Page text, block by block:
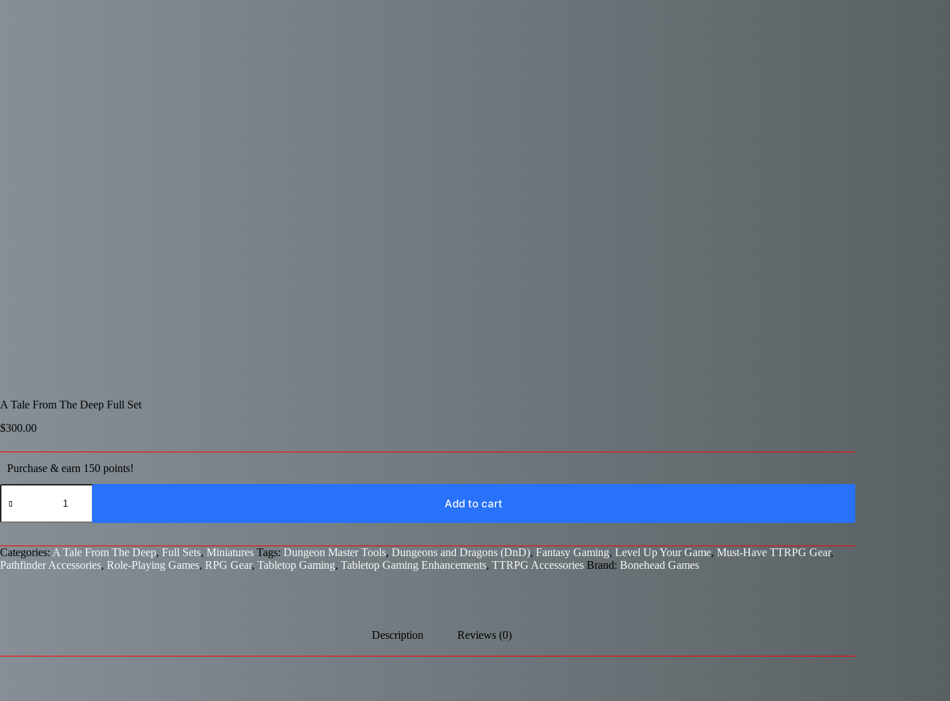
A Tale From The Deep Full Set
$300.00
Purchase & earn 150 points!
A
Tale
The
Full
Set
Add to cart
Categories: A Tale From The Deep, Full Sets, Miniatures Tags: Dungeon Master Tools, Dungeons and Dragons (DnD), Fantasy Gaming, Level Up Your Game, Must-Have TTRPG Gear,
Pathfinder Accessories, Role-Playing Games, RPG Gear, Tabletop Gaming, Tabletop Gaming Enhancements, TTRPG Accessories Brand: Bonehead Games
Description Reviews (0)